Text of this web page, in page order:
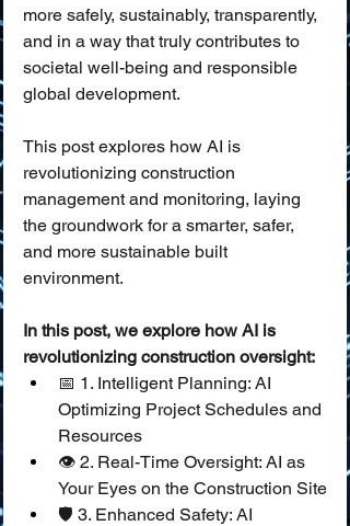
more safely, sustainably, transparently,
and in a way that truly contributes to
societal well-being and responsible
global development.
This post explores how AI is
revolutionizing construction
management and monitoring, laying
the groundwork for a smarter, safer,
and more sustainable built
environment.
In this post, we explore how AI is
revolutionizing construction oversight:
📅 1. Intelligent Planning: AI
Optimizing Project Schedules and
Resources
👁️ 2. Real-Time Oversight: AI as
Your Eyes on the Construction Site
🛡️ 3. Enhanced Safety: AI